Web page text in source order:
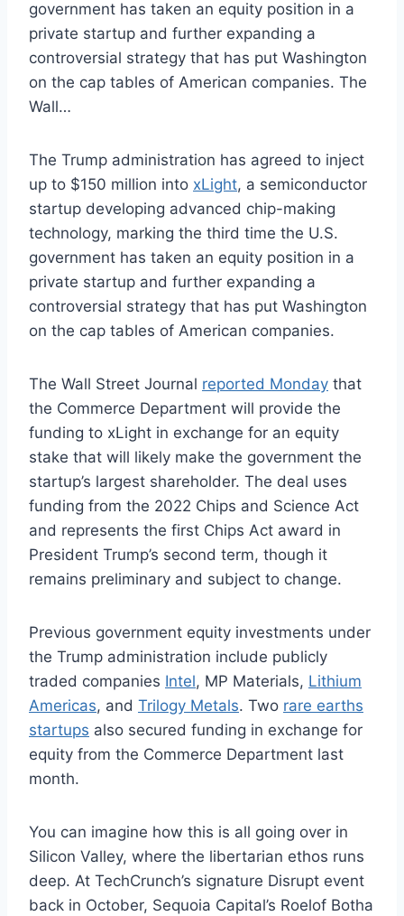
government has taken an equity position in a
private startup and further expanding a
controversial strategy that has put Washington
on the cap tables of American companies. The
Wall…
The Trump administration has agreed to inject
up to $150 million into xLight, a semiconductor
startup developing advanced chip-making
technology, marking the third time the U.S.
government has taken an equity position in a
private startup and further expanding a
controversial strategy that has put Washington
on the cap tables of American companies.
The Wall Street Journal reported Monday that
the Commerce Department will provide the
funding to xLight in exchange for an equity
stake that will likely make the government the
startup’s largest shareholder. The deal uses
funding from the 2022 Chips and Science Act
and represents the first Chips Act award in
President Trump’s second term, though it
remains preliminary and subject to change.
Previous government equity investments under
the Trump administration include publicly
traded companies Intel, MP Materials, Lithium
Americas, and Trilogy Metals. Two rare earths
startups also secured funding in exchange for
equity from the Commerce Department last
month.
You can imagine how this is all going over in
Silicon Valley, where the libertarian ethos runs
deep. At TechCrunch’s signature Disrupt event
back in October, Sequoia Capital’s Roelof Botha